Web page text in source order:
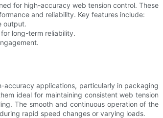
for high-accuracy web tension control. These
and reliability. Key features include:
output.
long-term reliability.
applications, particularly in packaging
ideal for maintaining consistent web tension
The smooth and continuous operation of the
rapid speed changes or varying loads.